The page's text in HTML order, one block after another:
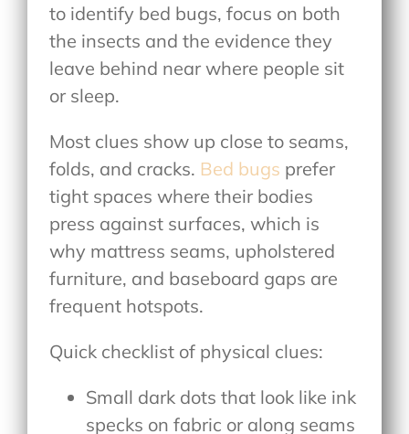
to identify bed bugs, focus on both
the insects and the evidence they
leave behind near where people sit
or sleep.
Most clues show up close to seams,
folds, and cracks. Bed bugs prefer
tight spaces where their bodies
press against surfaces, which is
why mattress seams, upholstered
furniture, and baseboard gaps are
frequent hotspots.
Quick checklist of physical clues:
Small dark dots that look like ink
specks on fabric or along seams